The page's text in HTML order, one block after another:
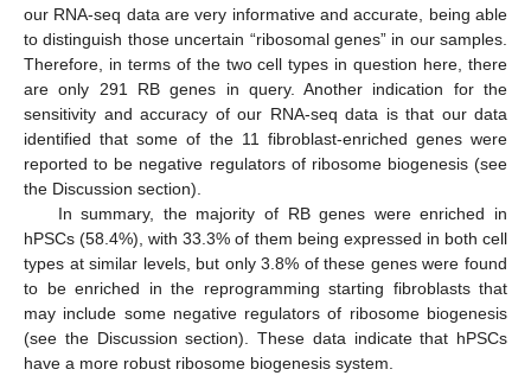
our RNA-seq data are very informative and accurate, being able
to distinguish those uncertain “ribosomal genes” in our samples.
Therefore, in terms of the two cell types in question here, there
are only 291 RB genes in query. Another indication for the
sensitivity and accuracy of our RNA-seq data is that our data
identified that some of the 11 fibroblast-enriched genes were
reported to be negative regulators of ribosome biogenesis (see
the Discussion section).
In summary, the majority of RB genes were enriched in
hPSCs (58.4%), with 33.3% of them being expressed in both cell
types at similar levels, but only 3.8% of these genes were found
to be enriched in the reprogramming starting fibroblasts that
may include some negative regulators of ribosome biogenesis
(see the Discussion section). These data indicate that hPSCs
have a more robust ribosome biogenesis system.